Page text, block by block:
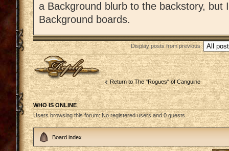
a Background blurb to the backstory, but
Background boards.
Display posts from previous:
Post a reply
Return to The "Rogues" of Canguine
WHO IS ONLINE
Users browsing this forum: No registered users and 0 guests
Board index